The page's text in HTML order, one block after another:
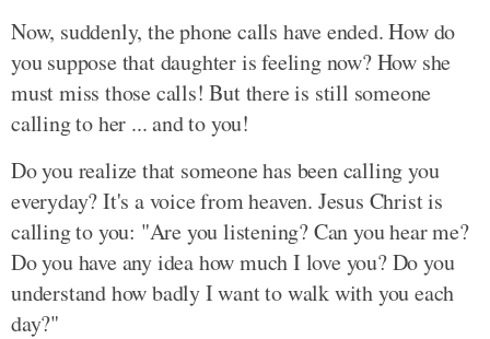
Now, suddenly, the phone calls have ended. How do
you suppose that daughter is feeling now? How she
must miss those calls! But there is still someone
calling to her ... and to you!
Do you realize that someone has been calling you
everyday? It's a voice from heaven. Jesus Christ is
calling to you: "Are you listening? Can you hear me?
Do you have any idea how much I love you? Do you
understand how badly I want to walk with you each
day?"